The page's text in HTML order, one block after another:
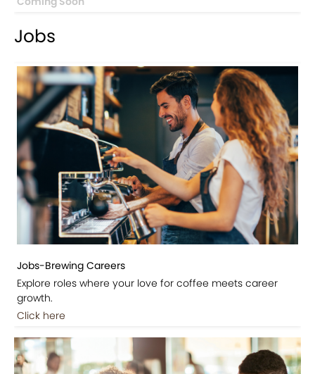
Jobs
Jobs-Brewing Careers
Explore roles where your love for coffee meets career
growth.
Click here